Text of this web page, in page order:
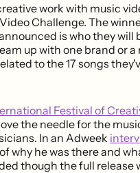
work with music
Challenge. The
is who they
up with one brand or
to the 17 songs
Festival of
the needle for the
In an Adweek
why he was there and
though the full release